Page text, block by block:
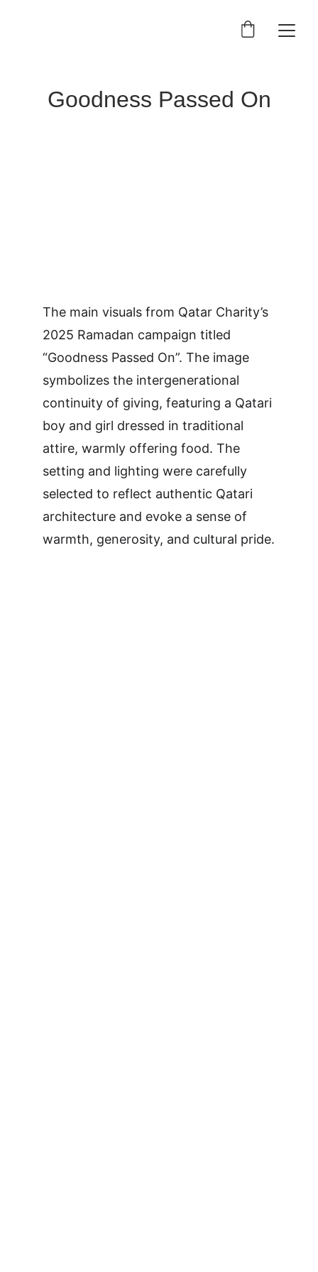
Goodness Passed On
The main visuals from Qatar Charity’s
2025 Ramadan campaign titled
“Goodness Passed On”. The image
symbolizes the intergenerational
continuity of giving, featuring a Qatari
boy and girl dressed in traditional
attire, warmly offering food. The
setting and lighting were carefully
selected to reflect authentic Qatari
architecture and evoke a sense of
warmth, generosity, and cultural pride.